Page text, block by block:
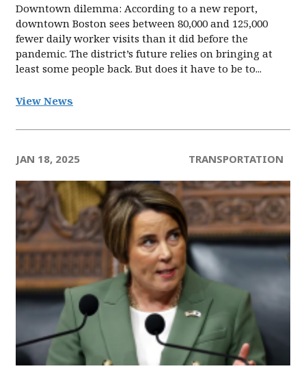
Downtown dilemma: According to a new report,
downtown Boston sees between 80,000 and 125,000
fewer daily worker visits than it did before the
pandemic. The district’s future relies on bringing at
least some people back. But does it have to be to...
View News
JAN 18, 2025 TRANSPORTATION